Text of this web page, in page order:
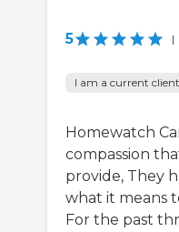
5 |
I am a current
Homewatch
compassion
provide, They
what it means
For the past